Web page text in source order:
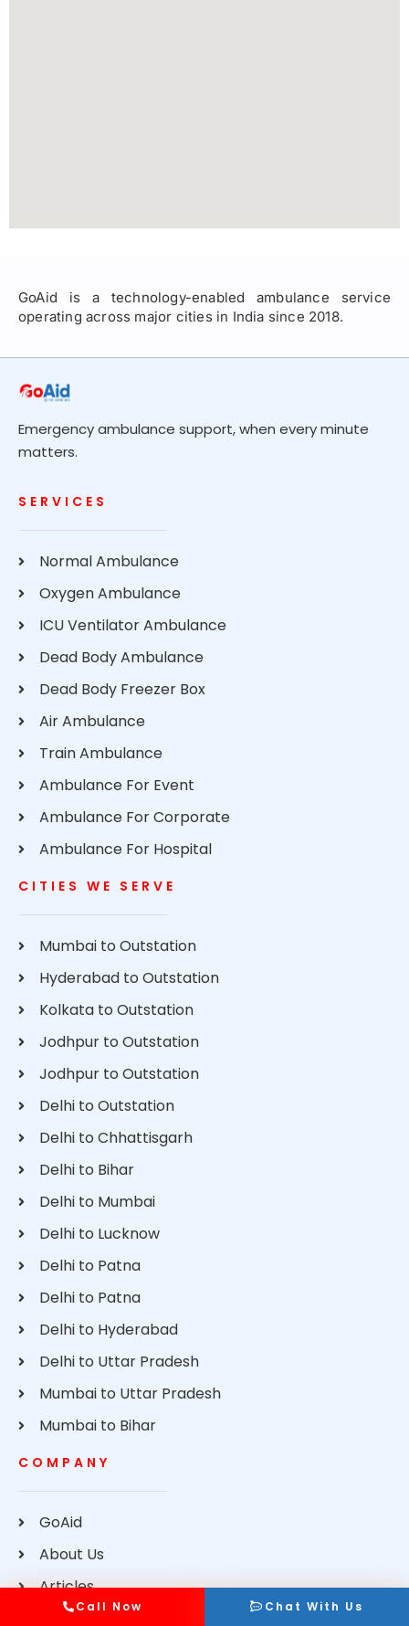
Call Now Chat With Us
GoAid is a technology-enabled ambulance service
operating across major cities in India since 2018.
Emergency ambulance support, when every minute
matters.
SERVICES
Normal Ambulance
Oxygen Ambulance
ICU Ventilator Ambulance
Dead Body Ambulance
Dead Body Freezer Box
Air Ambulance
Train Ambulance
Ambulance For Event
Ambulance For Corporate
Ambulance For Hospital
CITIES WE SERVE
Mumbai to Outstation
Hyderabad to Outstation
Kolkata to Outstation
Jodhpur to Outstation
Jodhpur to Outstation
Delhi to Outstation
Delhi to Chhattisgarh
Delhi to Bihar
Delhi to Mumbai
Delhi to Lucknow
Delhi to Patna
Delhi to Patna
Delhi to Hyderabad
Delhi to Uttar Pradesh
Mumbai to Uttar Pradesh
Mumbai to Bihar
COMPANY
GoAid
About Us
Articles
Contact Us